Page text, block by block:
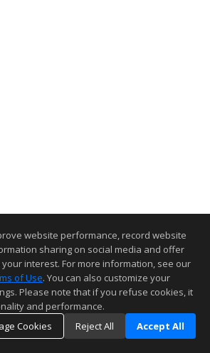
website performance, record website
sharing on social media and offer
interest. For more information, see our
of Use. You can also customize your
Please note that if you refuse cookies, it
and performance.
Cookies
Reject All Accept All